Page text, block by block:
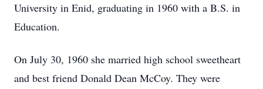
University in Enid, graduating in 1960 with a B.S. in
Education.
On July 30, 1960 she married high school sweetheart
and best friend Donald Dean McCoy. They were